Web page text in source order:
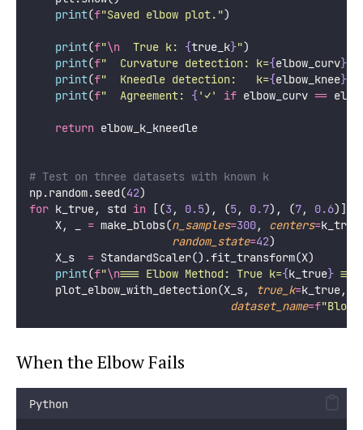
print(f"Saved elbow plot.")
print(f"\n
  True k:
{true_k}")
print(f"  Curvature detection: k={elbow_curv}
print(f"  Kneedle detection:   k={elbow_knee}
print(f"  Agreement: { '✓' if elbow_curv ==
return elbow_k_kneedle
# Test on three datasets with known k
np.random.seed(42)
for k_true, std in [(3 , 0.5), (5, 0.7), (7, 0.6)]:
    X, _
= make_blobs(n_samples=300, centers=
random_state=42)
    X_s
= StandardScaler().fit_transform(X)
print(f"\n=== Elbow Method: True k={k_true}
    plot_elbow_with_detection(X_s,
true_k=k_true,
dataset_name=f
When the Elbow Fails
Python